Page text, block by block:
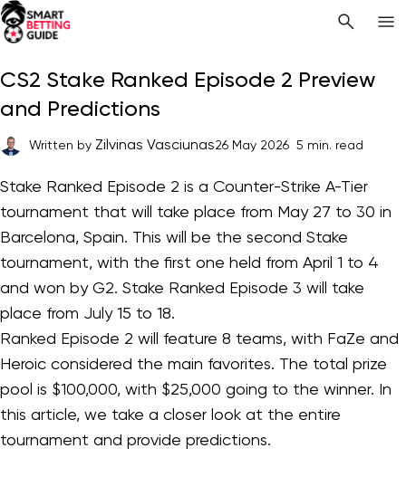
CS2 Stake Ranked Episode 2 Preview
and Predictions
Written by Zilvinas Vasciunas26 May 2026 5 min. read
Stake Ranked Episode 2 is a Counter-Strike A-Tier
tournament that will take place from May 27 to 30 in
Barcelona, Spain. This will be the second Stake
tournament, with the first one held from April 1 to 4
and won by G2. Stake Ranked Episode 3 will take
place from July 15 to 18.
Ranked Episode 2 will feature 8 teams, with FaZe and
Heroic considered the main favorites. The total prize
pool is $100,000, with $25,000 going to the winner. In
this article, we take a closer look at the entire
tournament and provide predictions.